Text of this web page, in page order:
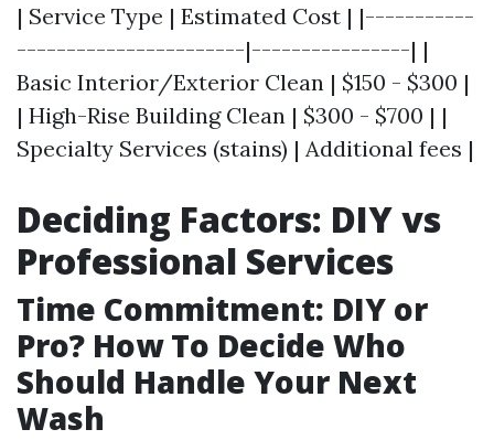
| Service Type | Estimated Cost | |-----------
-----------------------|----------------| |
Basic Interior/Exterior Clean | $150 - $300 |
| High-Rise Building Clean | $300 - $700 | |
Specialty Services (stains) | Additional fees |
Deciding Factors: DIY vs
Professional Services
Time Commitment: DIY or
Pro? How To Decide Who
Should Handle Your Next
Wash